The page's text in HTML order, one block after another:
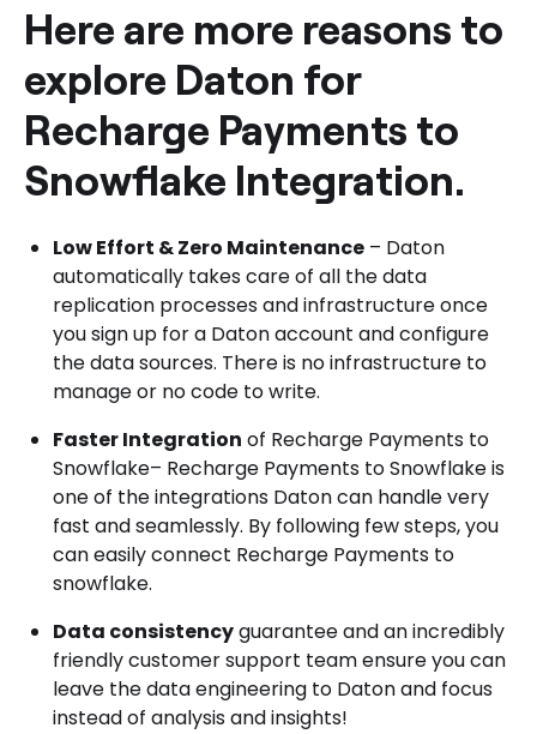
Here are more reasons to
explore Daton for
Recharge Payments to
Snowflake Integration.
Low Effort & Zero Maintenance – Daton
automatically takes care of all the data
replication processes and infrastructure once
you sign up for a Daton account and configure
the data sources. There is no infrastructure to
manage or no code to write.
Faster Integration of Recharge Payments to
Snowflake– Recharge Payments to Snowflake is
one of the integrations Daton can handle very
fast and seamlessly. By following few steps, you
can easily connect Recharge Payments to
snowflake.
Data consistencyguarantee and an incredibly
friendly customer support team ensure you can
leave the data engineering to Daton and focus
instead of analysis and insights!